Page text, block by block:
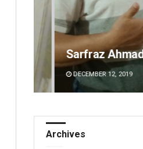
Faiza Firdous
DECEMBER 12, 2019
Archives